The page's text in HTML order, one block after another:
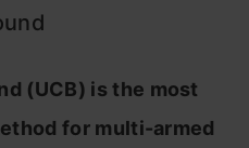
(UCB) is the most
for multi-armed